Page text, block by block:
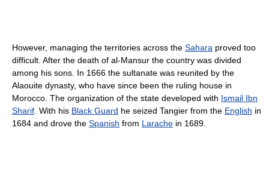
However, managing the territories across the Sahara proved too
difficult. After the death of al-Mansur the country was divided
among his sons. In 1666 the sultanate was reunited by the
Alaouite dynasty, who have since been the ruling house in
Morocco. The organization of the state developed with Ismail Ibn
Sharif . With his Black Guard he seized Tangier from the English in
1684 and drove the Spanish from Larache in 1689.